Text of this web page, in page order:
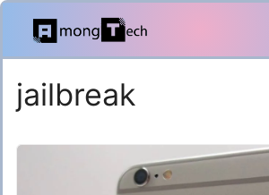
Skip
content
jailbreak